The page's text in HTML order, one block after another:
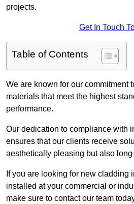
projects.
Get In Touch
Table of Contents
We are known for our commitment
materials that meet the highest
performance.
Our dedication to compliance with
ensures that our clients receive
aesthetically pleasing but also
If you are looking for new cladding
installed at your commercial or
make sure to contact our team